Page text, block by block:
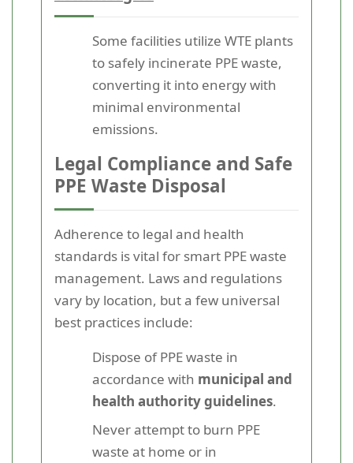
Some facilities utilize WTE plants
to safely incinerate PPE waste,
converting it into energy with
minimal environmental
emissions.
Legal Compliance and Safe
PPE Waste Disposal
Adherence to legal and health
standards is vital for smart PPE waste
management. Laws and regulations
vary by location, but a few universal
best practices include:
Dispose of PPE waste in
accordance with municipal and
health authority guidelines.
Never attempt to burn PPE
waste at home or in